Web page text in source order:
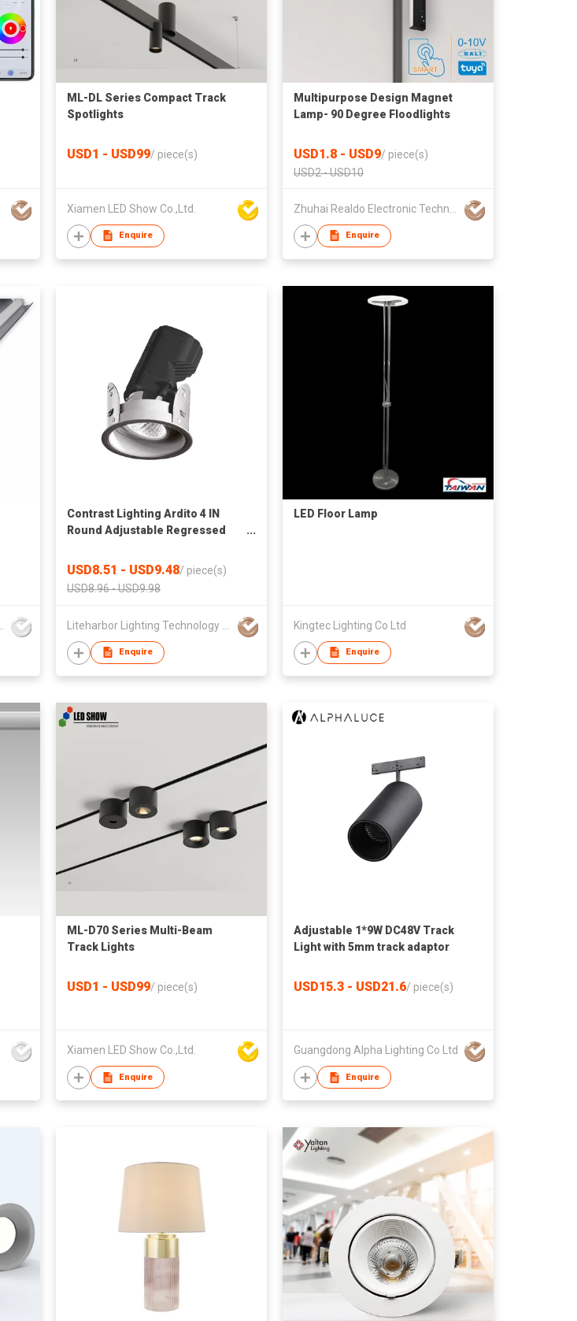
ML-DL Series Compact Track
Spotlights
USD1 - USD99/ piece(s)
Xiamen LED Show Co.,Ltd.
Enquire
Multipurpose Design Magnet
Lamp- 90 Degree Floodlights
USD1.8 - USD9/ piece(s)
USD2 - USD10
Enquire
Contrast Lighting Ardito 4 IN
Round Adjustable Regressed
USD8.51 - USD9.48/ piece(s)
USD8.96 - USD9.98
Enquire
LED Floor Lamp
Kingtec Lighting Co Ltd
Enquire
ML-D70 Series Multi-Beam
Track Lights
USD1 - USD99/ piece(s)
Xiamen LED Show Co.,Ltd.
Enquire
Adjustable 1*9W DC48V Track
Light with 5mm track adaptor
USD15.3 - USD21.6/ piece(s)
Guangdong Alpha Lighting Co Ltd
Enquire